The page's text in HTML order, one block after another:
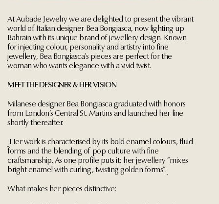
At Aubade Jewelry we are delighted to present the vibrant
world of Italian designer Bea Bongiasca, now lighting up
Bahrain with its unique brand of jewellery design. Known
for injecting colour, personality and artistry into fine
jewellery, Bea Bongiasca’s pieces are perfect for the
woman who wants elegance with a vivid twist.
MEET THE DESIGNER & HER VISION
Milanese designer Bea Bongiasca graduated with honors
from London’s Central St. Martins and launched her line
shortly thereafter.
Her work is characterised by its bold enamel colours, fluid
forms and the blending of pop culture with fine
craftsmanship. As one profile puts it: her jewellery “mixes
bright enamel with curling, twisting golden forms”.
What makes her pieces distinctive: